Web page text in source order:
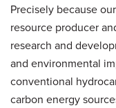
Precisely because
resource producer
research and
and environmental
conventional
carbon energy